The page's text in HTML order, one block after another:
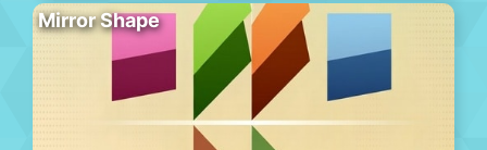
Mirror Shape